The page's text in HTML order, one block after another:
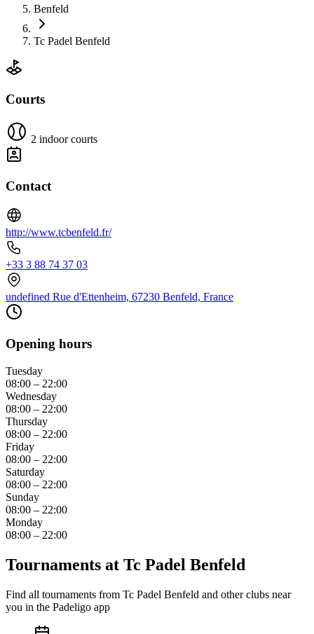
Benfeld
Tc Padel Benfeld
Courts
2 indoor courts
Contact
http://www.tcbenfeld.fr/
+33 3 88 74 37 03
undefined Rue d'Ettenheim, 67230 Benfeld, France
Opening hours
Tuesday
08:00 – 22:00
Wednesday
08:00 – 22:00
Thursday
08:00 – 22:00
Friday
08:00 – 22:00
Saturday
08:00 – 22:00
Sunday
08:00 – 22:00
Monday
08:00 – 22:00
Tournaments at Tc Padel Benfeld
Find all tournaments from Tc Padel Benfeld and other clubs near
you in the Padeligo app